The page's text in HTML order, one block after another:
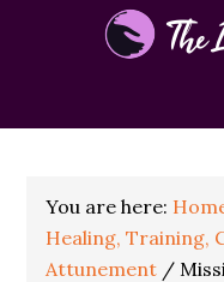
You are here:
Healing, Training,
Attunement /